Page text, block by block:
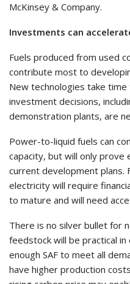
McKinsey & Company.
Investments can
Fuels produced from used
contribute most to
New technologies take
investment decisions,
demonstration plants, are
Power-to-liquid fuels can
capacity, but will only
current development plans.
electricity will require
to mature and will need
There is no silver bullet for
feedstock will be practical
enough SAF to meet all
have higher production